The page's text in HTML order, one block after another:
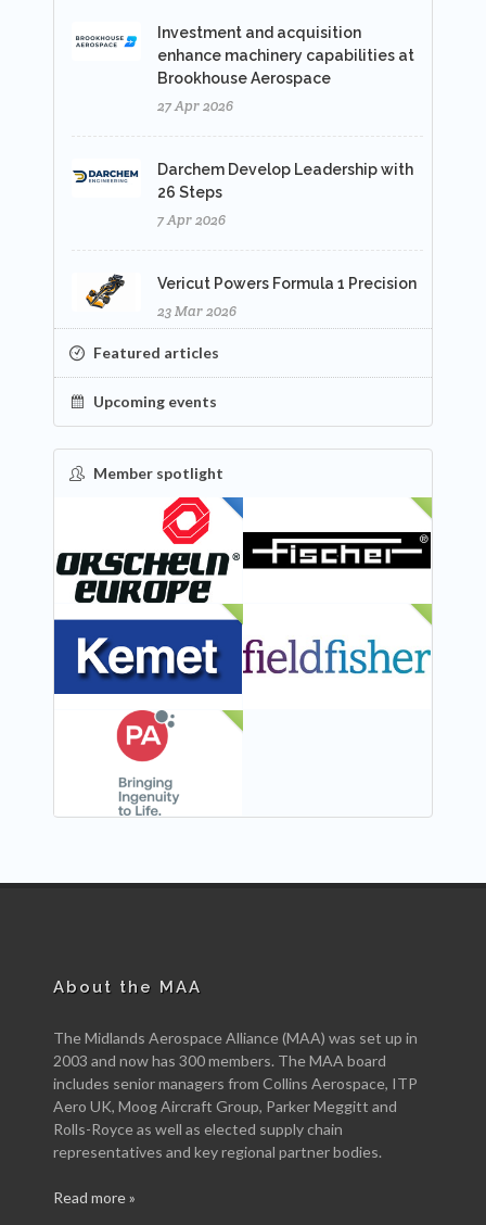
Investment and acquisition
enhance machinery capabilities at
Brookhouse Aerospace
27 Apr 2026
Darchem Develop Leadership with
26 Steps
7 Apr 2026
Vericut Powers Formula 1 Precision
23 Mar 2026
Featured articles
Upcoming events
Member spotlight
FEATURED
About the MAA
The Midlands Aerospace Alliance (MAA) was set up in
2003 and now has 300 members. The MAA board
includes senior managers from Collins Aerospace, ITP
Aero UK, Moog Aircraft Group, Parker Meggitt and
Rolls-Royce as well as elected supply chain
representatives and key regional partner bodies.
Read more »